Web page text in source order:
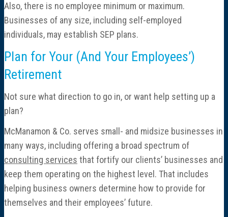
Also, there is no employee minimum or maximum.
Businesses of any size, including self-employed
individuals, may establish SEP plans.
Plan for Your (And Your Employees’)
Retirement
Not sure what direction to go in, or want help setting up a
plan?
McManamon & Co. serves small- and midsize businesses in
many ways, including offering a broad spectrum of
consulting services that fortify our clients’ businesses and
keep them operating on the highest level. That includes
helping business owners determine how to provide for
themselves and their employees’ future.